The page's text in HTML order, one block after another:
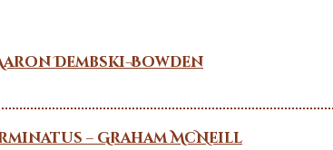
Dembski-Bowden
– Graham McNeill